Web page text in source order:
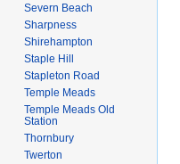
Severn Beach
Sharpness
Shirehampton
Staple Hill
Stapleton Road
Temple Meads
Temple Meads Old
Station
Thornbury
Twerton